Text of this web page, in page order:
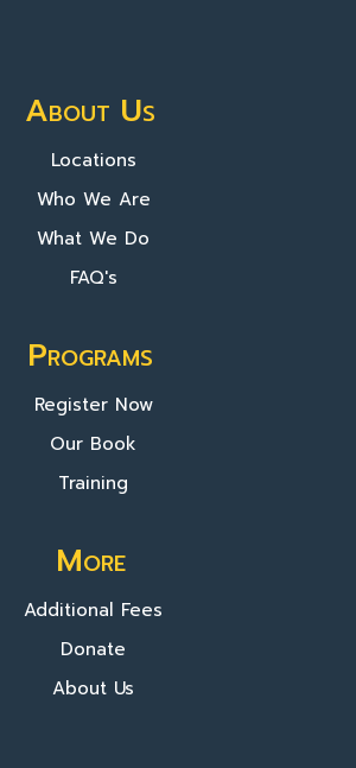
About Us
Locations
Who We Are
What We Do
FAQ's
Programs
Register Now
Our Book
Training
More
Additional Fees
Donate
About Us